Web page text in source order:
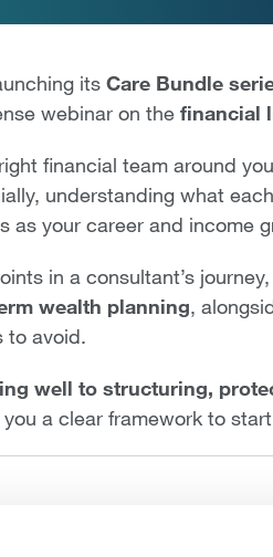
its Care Bundle
webinar on the financial
financial team around
understanding what
as your career and income
in a consultant’s journey,
wealth planning,
to avoid.
well to structuring,
a clear framework to